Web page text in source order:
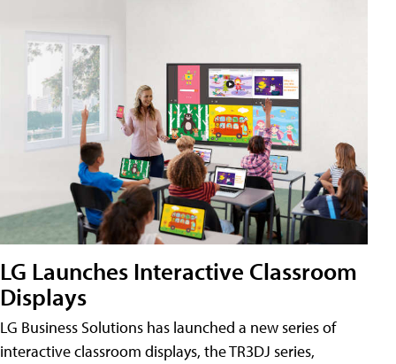
LG Launches Interactive Classroom
Displays
LG Business Solutions has launched a new series of
interactive classroom displays, the TR3DJ series,